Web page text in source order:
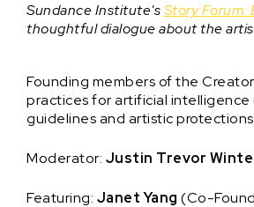
Sundance Institute'sStory Forum:
thoughtful dialogue about the
Founding members of the
practices for artificial intelligence
guidelines and artistic
Moderator: Justin Trevor
Featuring: Janet Yang (Co-